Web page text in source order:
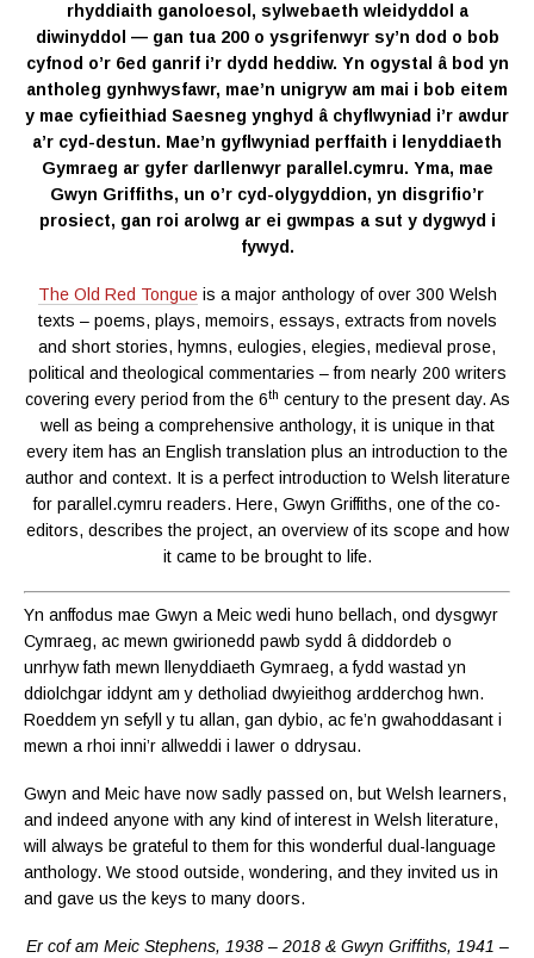
rhyddiaith ganoloesol, sylwebaeth wleidyddol a
diwinyddol — gan tua 200 o ysgrifenwyr sy’n dod o bob
cyfnod o’r 6ed ganrif i’r dydd heddiw. Yn ogystal â bod yn
antholeg gynhwysfawr, mae’n unigryw am mai i bob eitem
y mae cyfieithiad Saesneg ynghyd â chyflwyniad i’r awdur
a’r cyd-destun. Mae’n gyflwyniad perffaith i lenyddiaeth
Gymraeg ar gyfer darllenwyr parallel.cymru. Yma, mae
Gwyn Griffiths, un o’r cyd-olygyddion, yn disgrifio’r
prosiect, gan roi arolwg ar ei gwmpas a sut y dygwyd i
fywyd.
The Old Red Tongueis a major anthology of over 300 Welsh
texts – poems, plays, memoirs, essays, extracts from novels
and short stories, hymns, eulogies, elegies, medieval prose,
political and theological commentaries – from nearly 200 writers
covering every period from the 6th century to the present day. As
well as being a comprehensive anthology, it is unique in that
every item has an English translation plus an introduction to the
author and context. It is a perfect introduction to Welsh literature
for parallel.cymru readers. Here, Gwyn Griffiths, one of the co-
editors, describes the project, an overview of its scope and how
it came to be brought to life.
Yn anffodus mae Gwyn a Meic wedi huno bellach, ond dysgwyr
Cymraeg, ac mewn gwirionedd pawb sydd â diddordeb o
unrhyw fath mewn llenyddiaeth Gymraeg, a fydd wastad yn
ddiolchgar iddynt am y detholiad dwyieithog ardderchog hwn.
Roeddem yn sefyll y tu allan, gan dybio, ac fe’n gwahoddasant i
mewn a rhoi inni’r allweddi i lawer o ddrysau.
Gwyn and Meic have now sadly passed on, but Welsh learners,
and indeed anyone with any kind of interest in Welsh literature,
will always be grateful to them for this wonderful dual-language
anthology. We stood outside, wondering, and they invited us in
and gave us the keys to many doors.
Er cof am Meic Stephens, 1938 – 2018 & Gwyn Griffiths, 1941 –